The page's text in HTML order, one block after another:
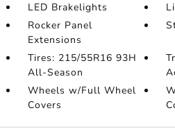
LED Brakelights
Rocker Panel
Extensions
Tires: 215/55R16 93H
All-Season
Wheels w/Full Wheel
Covers